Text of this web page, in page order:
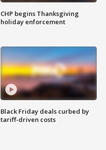
CHP begins Thanksgiving
holiday enforcement
Black Friday deals curbed by
tariff-driven costs